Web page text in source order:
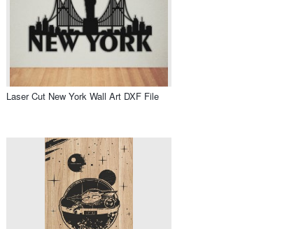
Laser Cut New York Wall Art DXF File